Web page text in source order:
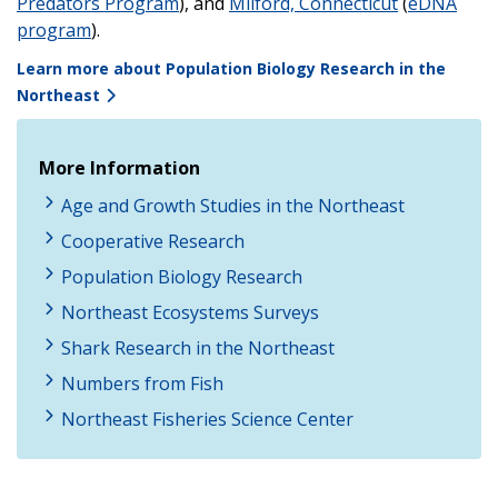
program).
Learn more about Population Biology Research in the
Northeast
More Information
Age and Growth Studies in the Northeast
Cooperative Research
Population Biology Research
Northeast Ecosystems Surveys
Shark Research in the Northeast
Numbers from Fish
Northeast Fisheries Science Center